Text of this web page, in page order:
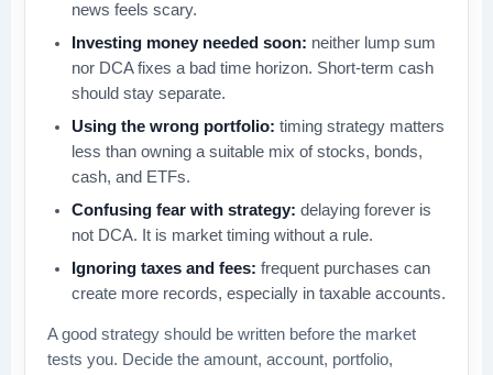
news feels scary.
Investing money needed soon: neither lump sum
nor DCA fixes a bad time horizon. Short-term cash
should stay separate.
Using the wrong portfolio: timing strategy matters
less than owning a suitable mix of stocks, bonds,
cash, and ETFs.
Confusing fear with strategy: delaying forever is
not DCA. It is market timing without a rule.
Ignoring taxes and fees: frequent purchases can
create more records, especially in taxable accounts.
A good strategy should be written before the market
tests you. Decide the amount, account, portfolio,